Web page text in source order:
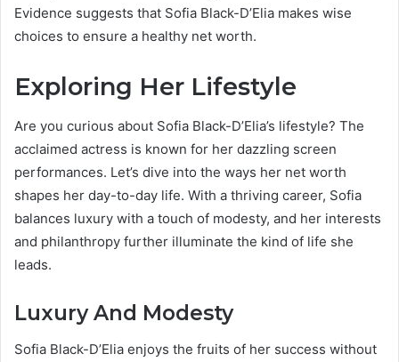
Evidence suggests that Sofia Black-D’Elia makes wise
choices to ensure a healthy net worth.
Exploring Her Lifestyle
Are you curious about Sofia Black-D’Elia’s lifestyle? The
acclaimed actress is known for her dazzling screen
performances. Let’s dive into the ways her net worth
shapes her day-to-day life. With a thriving career, Sofia
balances luxury with a touch of modesty, and her interests
and philanthropy further illuminate the kind of life she
leads.
Luxury And Modesty
Sofia Black-D’Elia enjoys the fruits of her success without